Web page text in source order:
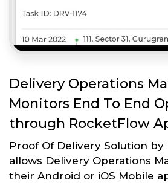
Delivery Operations
Monitors End To End
through RocketFlow
Proof Of Delivery Solution by
allows Delivery Operations
their Android or iOS Mobile